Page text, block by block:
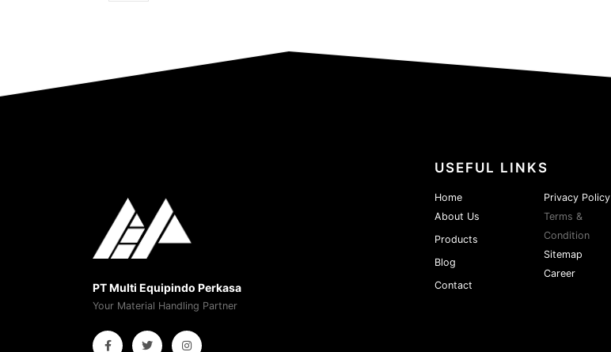
PT Multi Equipindo Perkasa
Your Material Handling Partner
USEFUL LINKS
Home
About Us
Products
Blog
Contact
Privacy Policy
Terms &
Condition
Sitemap
Career